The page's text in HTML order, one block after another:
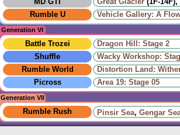
MD GTI
Great Glacier (1F-14F),
Rumble U
Vehicle Gallery: A
Generation VI
Battle Trozei
Dragon Hill: Stage 2
Shuffle
Wacky Workshop:
Rumble World
Distortion Land:
Picross
Area 19: Stage 05
Generation VII
Rumble Rush Pinsir Sea, Gengar